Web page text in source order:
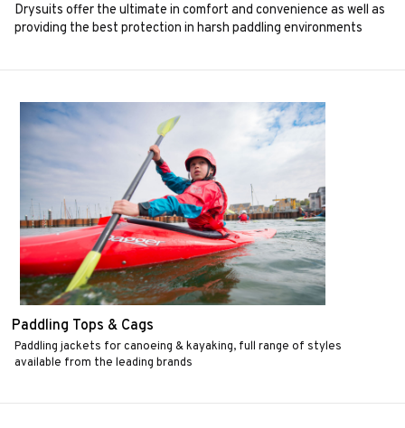
Drysuits offer the ultimate in comfort and convenience as well as
providing the best protection in harsh paddling environments
Paddling Tops & Cags
Paddling jackets for canoeing & kayaking, full range of styles
available from the leading brands